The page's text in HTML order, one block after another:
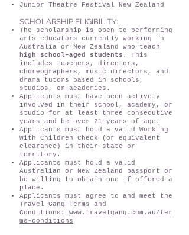
Junior Theatre Festival New Zealand
SCHOLARSHIP ELIGIBILITY:
The scholarship is open to performing
arts educators currently working in
Australia or New Zealand who teach
high school–aged students . This
includes teachers, directors,
choreographers, music directors, and
drama tutors based in schools,
studios, or academies.
Applicants must have been actively
involved in their school, academy, or
studio for at least three consecutive
years and be over 21 years of age.
Applicants must hold a valid Working
With Children Check (or equivalent
clearance) in their state or
territory.
Applicants must hold a valid
Australian or New Zealand passport or
be willing to obtain one if offered a
place.
Applicants must agree to and meet the
Travel Gang Terms and
Conditions: www.travelgang.com.au/ter
ms-conditions